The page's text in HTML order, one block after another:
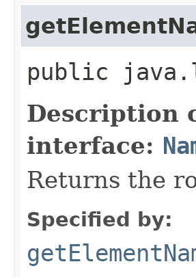
public
Description
interface:
Returns the
Specified by: